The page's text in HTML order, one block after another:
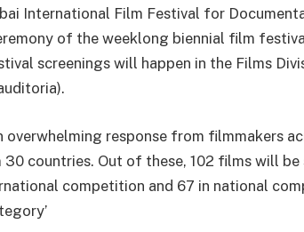
International Film Festival for
of the weeklong biennial film
screenings will happen in the Films
overwhelming response from filmmakers
countries. Out of these, 102 films will be
competition and 67 in national